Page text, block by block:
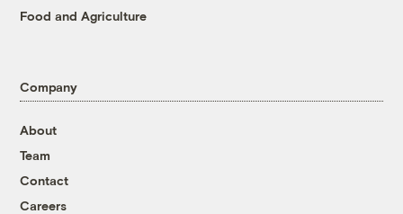
Food and Agriculture
Company
About
Team
Contact
Careers